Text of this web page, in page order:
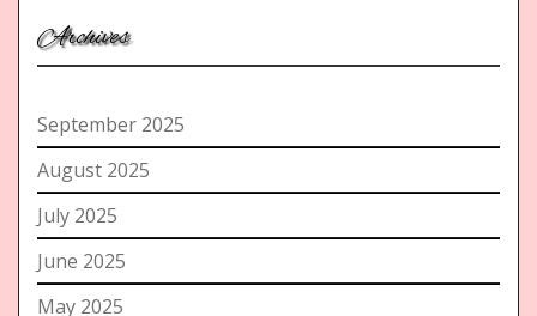
Archives
September 2025
August 2025
July 2025
June 2025
May 2025